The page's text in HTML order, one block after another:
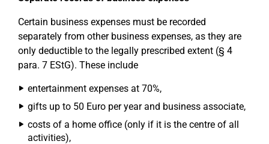
Certain business expenses must be recorded
separately from other business expenses, as they are
only deductible to the legally prescribed extent (§ 4
para. 7 EStG). These include
entertainment expenses at 70%,
gifts up to 50 Euro per year and business associate,
costs of a home office (only if it is the centre of all
activities),